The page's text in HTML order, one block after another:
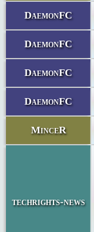
DaemonFC
DaemonFC
DaemonFC
DaemonFC
MinceR
techrights-news